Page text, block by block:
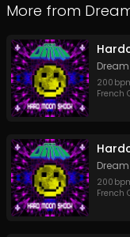
More from
200
French
200
French